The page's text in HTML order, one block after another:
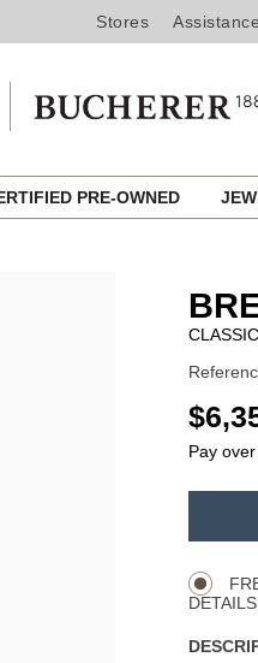
Stores Assistance
PRE-OWNED
USD
Pay